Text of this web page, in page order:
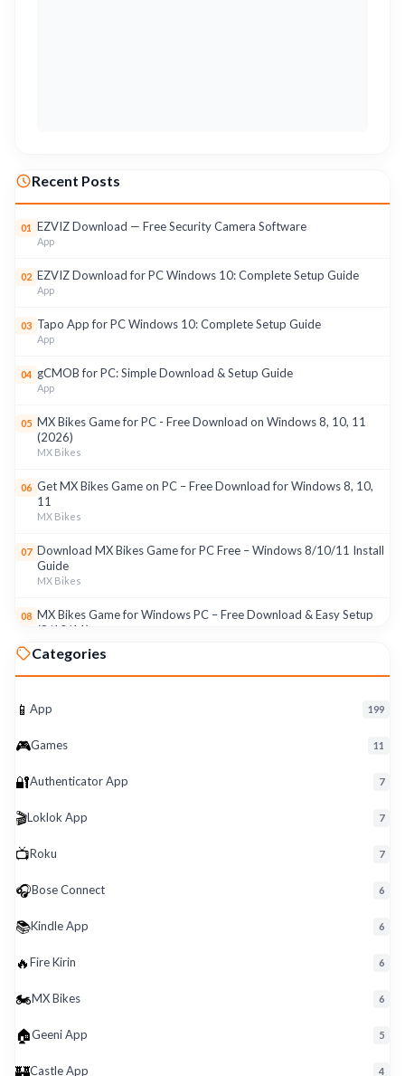
Recent Posts
01 EZVIZ Download — Free Security Camera Software
App
02 EZVIZ Download for PC Windows 10: Complete Setup Guide
App
03 Tapo App for PC Windows 10: Complete Setup Guide
App
04 gCMOB for PC: Simple Download & Setup Guide
App
05 MX Bikes Game for PC - Free Download on Windows 8, 10, 11
(2026)
MX Bikes
06 Get MX Bikes Game on PC – Free Download for Windows 8, 10,
11
MX Bikes
07 Download MX Bikes Game for PC Free – Windows 8/10/11 Install
Guide
MX Bikes
08 MX Bikes Game for Windows PC – Free Download & Easy Setup
(8/10/11)
09 Roku App for PC – Free Download on Windows 8, 10, 11 (2026)
Roku
Categories
📱 App 199
🎮Games 11
🔐Authenticator App 7
🎬Loklok App 7
📺Roku 7
🎧Bose Connect 6
📚Kindle App 6
🔥Fire Kirin 6
🏍️MX Bikes 6
🏠Geeni App 5
🏰Castle App 4